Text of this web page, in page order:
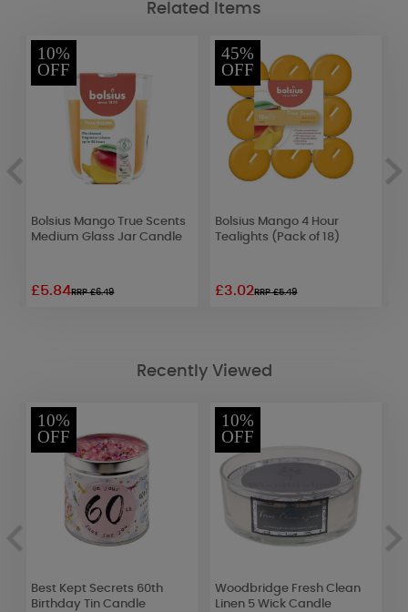
Related Items
10%
OFF
Bolsius Mango True Scents
Medium Glass Jar Candle
£5.84RRP £6.49
45%
OFF
Bolsius Mango 4 Hour
Tealights (Pack of 18)
£3.02RRP £5.49
Recently Viewed
10%
OFF
Best Kept Secrets 60th
Birthday Tin Candle
10%
OFF
Woodbridge Fresh Clean
Linen 5 Wick Candle